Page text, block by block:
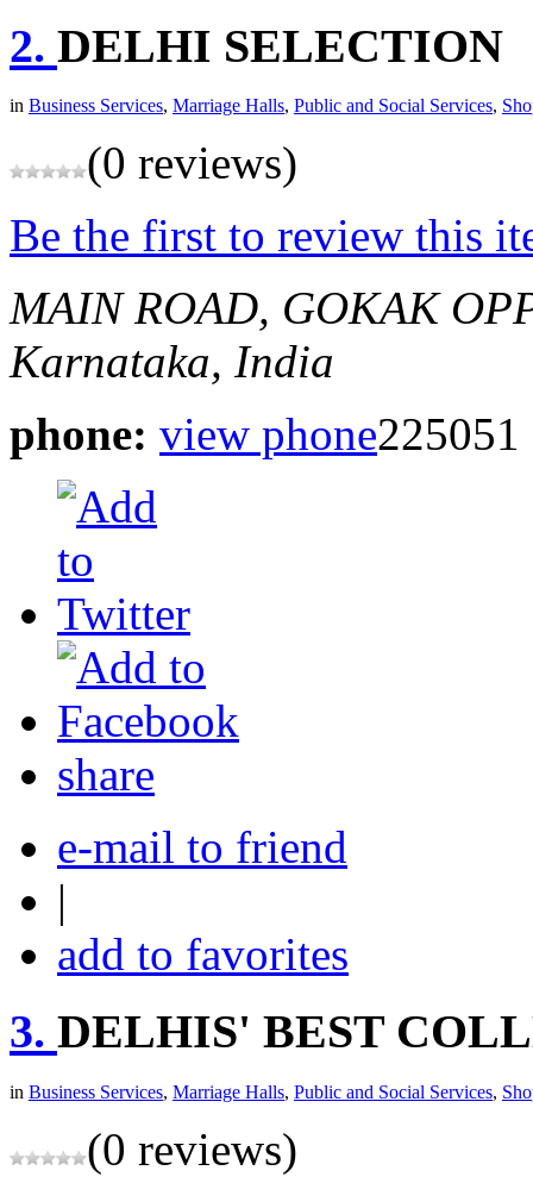
2. DELHI SELECTION
in Business Services, Marriage Halls, Public and Social Services,
(0 reviews)
Be the first to review this
MAIN ROAD, GOKAK
Karnataka, India
phone: view phone225051
share
e-mail to friend
|
add to favorites
3. DELHIS' BEST
in Business Services, Marriage Halls, Public and Social Services,
(0 reviews)